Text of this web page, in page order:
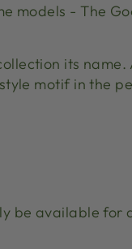
models - The
its
motif in the
be available for